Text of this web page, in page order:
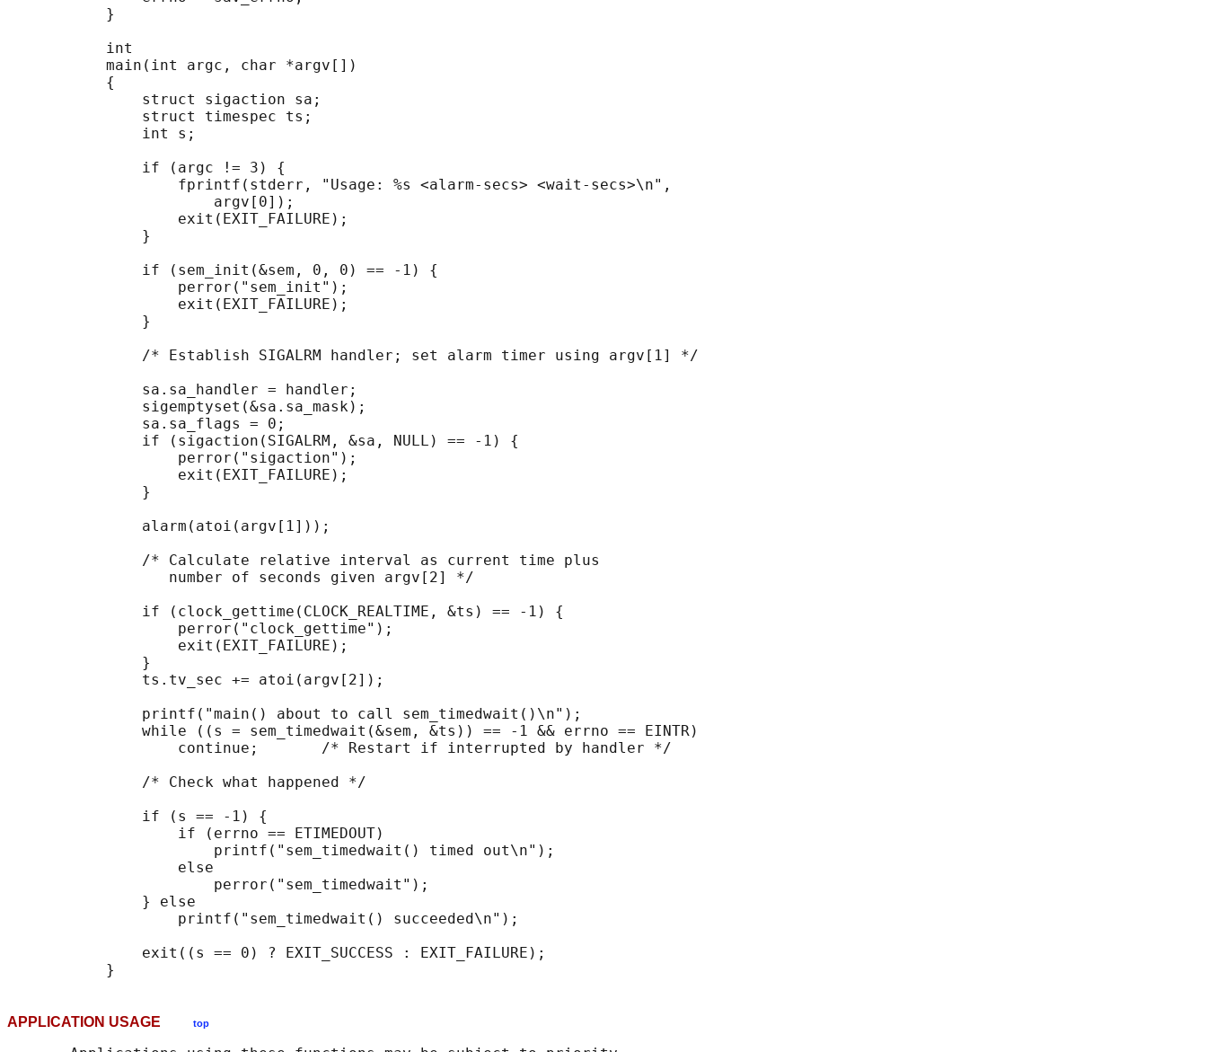
           }
           int
           main(int argc, char *argv[])
           {
               struct sigaction sa;
               struct timespec ts;
               int s;
               if (argc != 3) {
                   fprintf(stderr, "Usage: %s <alarm-secs> <wait-secs>\n",
                       argv[0]);
                   exit(EXIT_FAILURE);
               }
               if (sem_init(&sem, 0, 0) == -1) {
                   perror("sem_init");
                   exit(EXIT_FAILURE);
               }
               /* Establish SIGALRM handler; set alarm timer using argv[1] */
               sa.sa_handler = handler;
               sigemptyset(&sa.sa_mask);
               sa.sa_flags = 0;
               if (sigaction(SIGALRM, &sa, NULL) == -1) {
                   perror("sigaction");
                   exit(EXIT_FAILURE);
               }
               alarm(atoi(argv[1]));
               /* Calculate relative interval as current time plus
                  number of seconds given argv[2] */
               if (clock_gettime(CLOCK_REALTIME, &ts) == -1) {
                   perror("clock_gettime");
                   exit(EXIT_FAILURE);
               }
               ts.tv_sec += atoi(argv[2]);
               printf("main() about to call sem_timedwait()\n");
               while ((s = sem_timedwait(&sem, &ts)) == -1 && errno == EINTR)
                   continue;       /* Restart if interrupted by handler */
               /* Check what happened */
               if (s == -1) {
                   if (errno == ETIMEDOUT)
                       printf("sem_timedwait() timed out\n");
                   else
                       perror("sem_timedwait");
               } else
                   printf("sem_timedwait() succeeded\n");
               exit((s == 0) ? EXIT_SUCCESS : EXIT_FAILURE);
APPLICATION USAGE top